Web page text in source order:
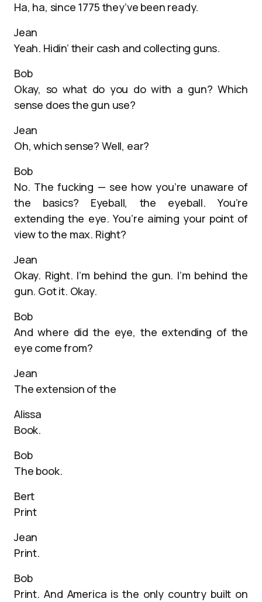
Ha, ha, since 1775 they’ve been ready.
Jean
Yeah. Hidin’ their cash and collecting guns.
Bob
Okay, so what do you do with a gun? Which
sense does the gun use?
Jean
Oh, which sense? Well, ear?
Bob
No. The fucking — see how you’re unaware of
the basics? Eyeball, the eyeball. You’re
extending the eye. You’re aiming your point of
view to the max. Right?
Jean
Okay. Right. I’m behind the gun. I’m behind the
gun. Got it. Okay.
Bob
And where did the eye, the extending of the
eye come from?
Jean
The extension of the
Alissa
Book.
Bob
The book.
Bert
Print
Jean
Print.
Bob
Print. And America is the only country built on